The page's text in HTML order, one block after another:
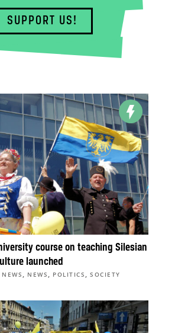
SUPPORT US!
course on teaching Silesian
launched
, NEWS, POLITICS,SOCIETY